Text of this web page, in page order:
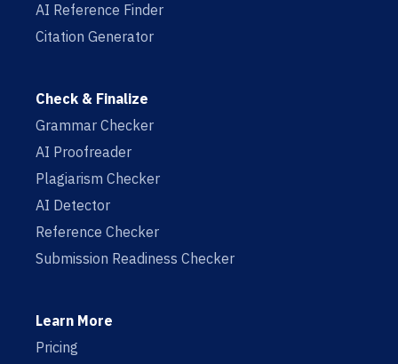
AI Reference Finder
Citation Generator
Check & Finalize
Grammar Checker
AI Proofreader
Plagiarism Checker
AI Detector
Reference Checker
Submission Readiness Checker
Learn More
Pricing